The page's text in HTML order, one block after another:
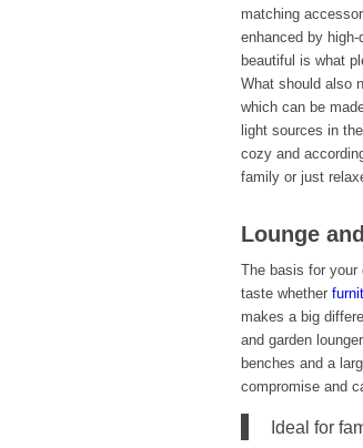
matching
enhanced by
beautiful is what
What should also
which can be
light sources in
cozy and
family or just
Lounge
The basis for your
taste whether
makes a big
and garden
benches and a
compromise and
Ideal for